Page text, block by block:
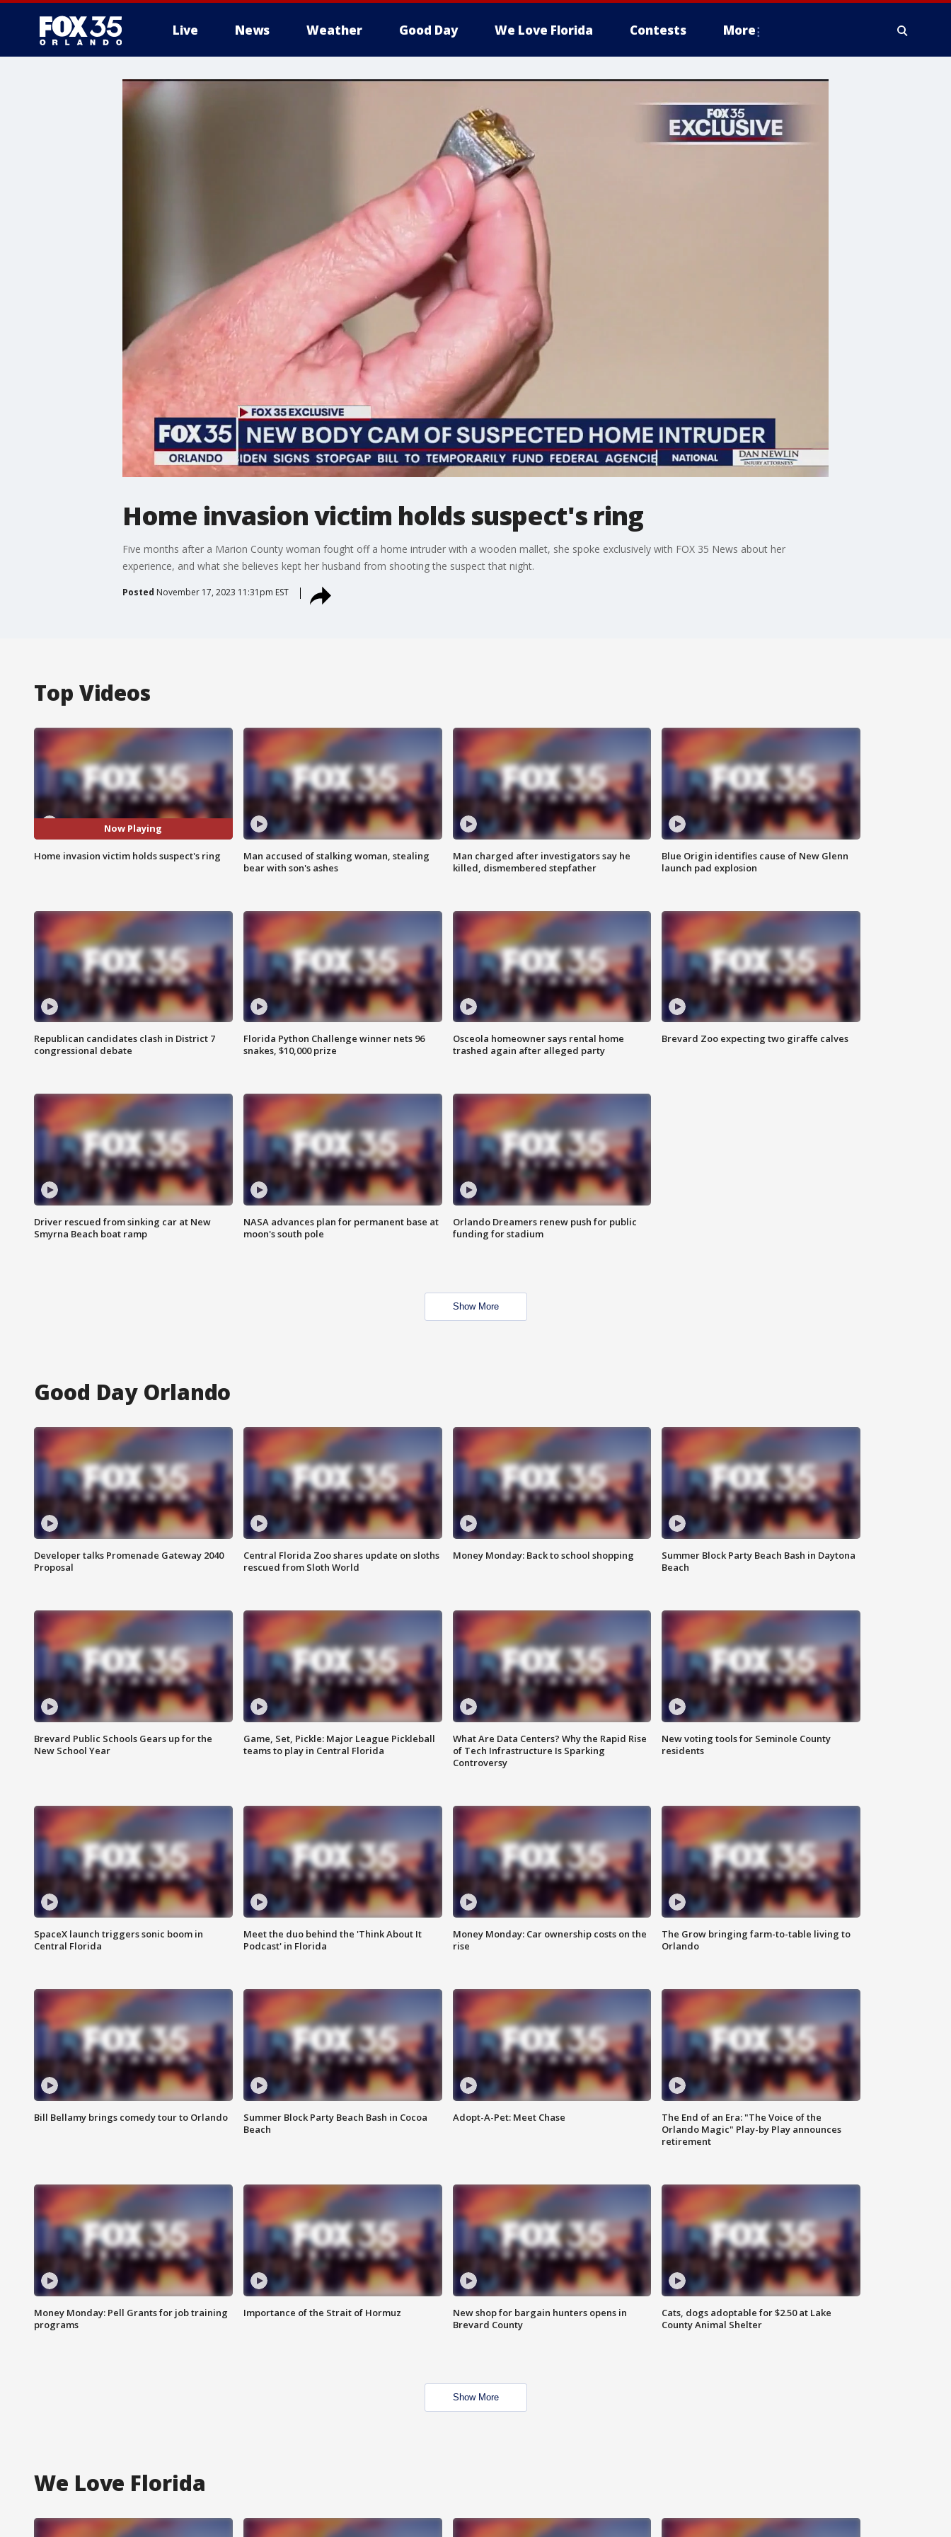
Live News Weather Good Day We Love Florida Contests More
Home invasion victim holds suspect's ring
Five months after a Marion County woman fought off a home intruder with a wooden mallet, she spoke exclusively with FOX 35 News about her
experience, and what she believes kept her husband from shooting the suspect that night.
Posted November 17, 2023 11:31pm EST
Top Videos
Now Playing
Home invasion victim holds suspect's ring
Man accused of stalking woman, stealing
bear with son's ashes
Man charged after investigators say he
killed, dismembered stepfather
Blue Origin identifies cause of New Glenn
launch pad explosion
Republican candidates clash in District 7
congressional debate
Florida Python Challenge winner nets 96
snakes, $10,000 prize
Osceola homeowner says rental home
trashed again after alleged party
Brevard Zoo expecting two giraffe calves
Driver rescued from sinking car at New
Smyrna Beach boat ramp
NASA advances plan for permanent base at
moon's south pole
Orlando Dreamers renew push for public
funding for stadium
Show More
Good Day Orlando
Developer talks Promenade Gateway 2040
Proposal
Central Florida Zoo shares update on sloths
rescued from Sloth World
Money Monday: Back to school shopping
Summer Block Party Beach Bash in Daytona
Beach
Brevard Public Schools Gears up for the
New School Year
Game, Set, Pickle: Major League Pickleball
teams to play in Central Florida
What Are Data Centers? Why the Rapid Rise
of Tech Infrastructure Is Sparking
Controversy
New voting tools for Seminole County
residents
SpaceX launch triggers sonic boom in
Central Florida
Meet the duo behind the 'Think About It
Podcast' in Florida
Money Monday: Car ownership costs on the
rise
The Grow bringing farm-to-table living to
Orlando
Bill Bellamy brings comedy tour to Orlando
Summer Block Party Beach Bash in Cocoa
Beach
Adopt-A-Pet: Meet Chase
The End of an Era: "The Voice of the
Orlando Magic" Play-by Play announces
retirement
Money Monday: Pell Grants for job training
programs
Importance of the Strait of Hormuz
New shop for bargain hunters opens in
Brevard County
Cats, dogs adoptable for $2.50 at Lake
County Animal Shelter
Show More
We Love Florida